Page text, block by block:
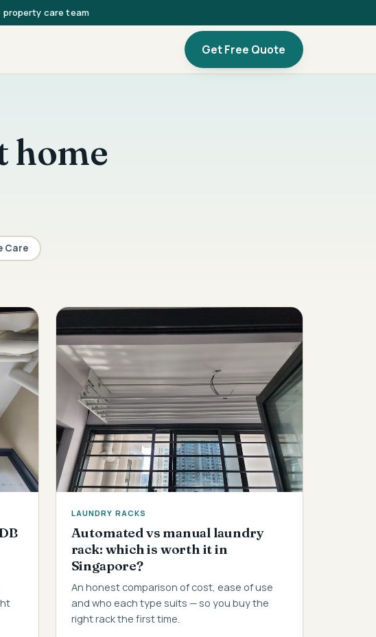
property care team
Get Free Quote
home
Care
LAUNDRY RACKS
Automated vs manual laundry
rack: which is worth it in
Singapore?
An honest comparison of cost, ease of use
and who each type suits — so you buy the
right rack the first time.